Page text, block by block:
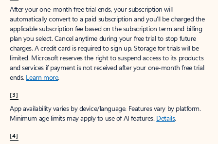
After your one-month free trial ends, your subscription will
automatically convert to a paid subscription and you’ll be charged the
applicable subscription fee based on the subscription term and billing
plan you select. Cancel anytime during your free trial to stop future
charges. A credit card is required to sign up. Storage for trials will be
limited. Microsoft reserves the right to suspend access to its products
and services if payment is not received after your one-month free trial
ends. Learn more.
[3]
App availability varies by device/language. Features vary by platform.
Minimum age limits may apply to use of AI features. Details.
[4]